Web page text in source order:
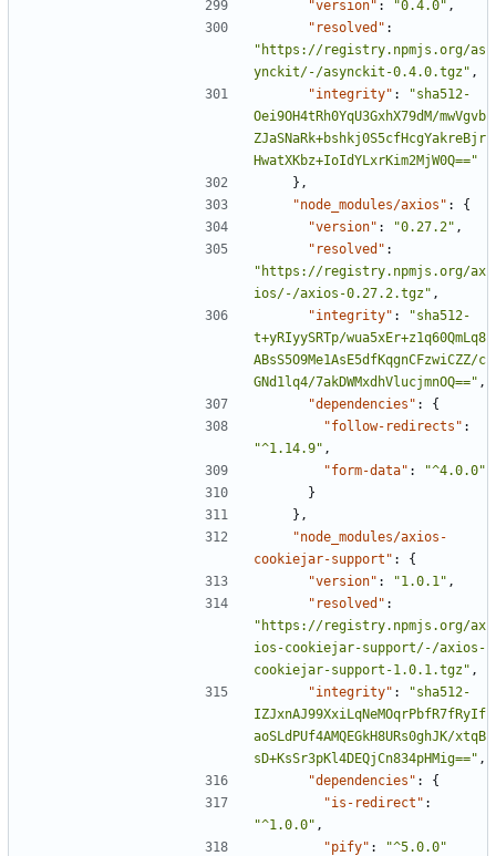
"version" : "0.4.0" ,
"resolved" :
"https://registry.npmjs.org/as
ynckit/-/asynckit-0.4.0.tgz" ,
"integrity" :
"sha512-
Oei9OH4tRh0YqU3GxhX79dM/mwVgvb
ZJaSNaRk+bshkj0S5cfHcgYakreBjr
HwatXKbz+IoIdYLxrKim2MjW0Q=="
},
"node_modules/axios" :
{
"version" : "0.27.2" ,
"resolved" :
"https://registry.npmjs.org/ax
ios/-/axios-0.27.2.tgz" ,
"integrity" :
"sha512-
t+yRIyySRTp/wua5xEr+z1q60QmLq8
ABsS5O9Me1AsE5dfKqgnCFzwiCZZ/c
GNd1lq4/7akDWMxdhVlucjmnOQ==" ,
"dependencies" :
{
"follow-redirects" :
"^1.14.9" ,
"form-data" :
"^4.0.0"
}
},
"node_modules/axios-
cookiejar-support" :
{
"version" : "1.0.1" ,
"resolved" :
"https://registry.npmjs.org/ax
ios-cookiejar-support/-/axios-
cookiejar-support-1.0.1.tgz" ,
"integrity" :
"sha512-
IZJxnAJ99XxiLqNeMOqrPbfR7fRyIf
aoSLdPUf4AMQEGkH8URs0ghJK/xtqB
sD+KsSr3pKl4DEQjCn834pHMig==" ,
"dependencies" :
{
"is-redirect" :
"^1.0.0" ,
"pify" :
"^5.0.0"